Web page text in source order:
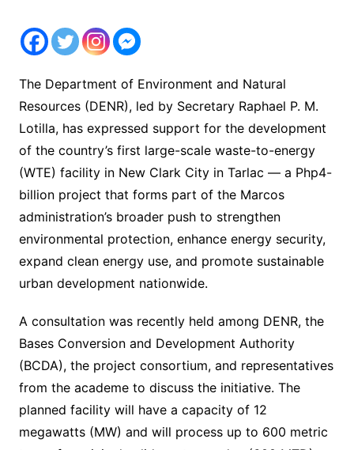
The Department of Environment and Natural
Resources (DENR), led by Secretary Raphael P. M.
Lotilla, has expressed support for the development
of the country’s first large-scale waste-to-energy
(WTE) facility in New Clark City in Tarlac — a Php4-
billion project that forms part of the Marcos
administration’s broader push to strengthen
environmental protection, enhance energy security,
expand clean energy use, and promote sustainable
urban development nationwide.
A consultation was recently held among DENR, the
Bases Conversion and Development Authority
(BCDA), the project consortium, and representatives
from the academe to discuss the initiative. The
planned facility will have a capacity of 12
megawatts (MW) and will process up to 600 metric